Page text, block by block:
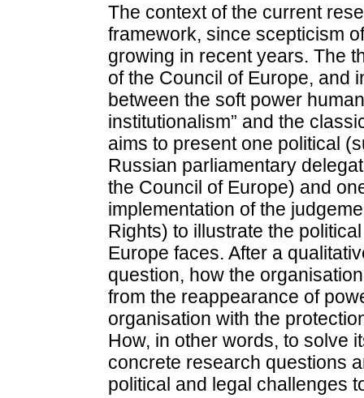
The context of the current
framework, since scepticism
growing in recent years. The
of the Council of Europe, and
between the soft power
institutionalism” and the
aims to present one political
Russian parliamentary
the Council of Europe) and
implementation of the
Rights) to illustrate the
Europe faces. After a
question, how the
from the reappearance of
organisation with the
How, in other words, to solve
concrete research questions
political and legal challenges